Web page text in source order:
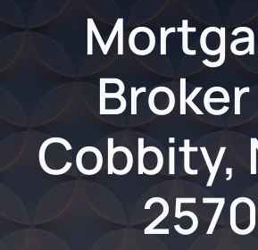
Cobbity,
2570